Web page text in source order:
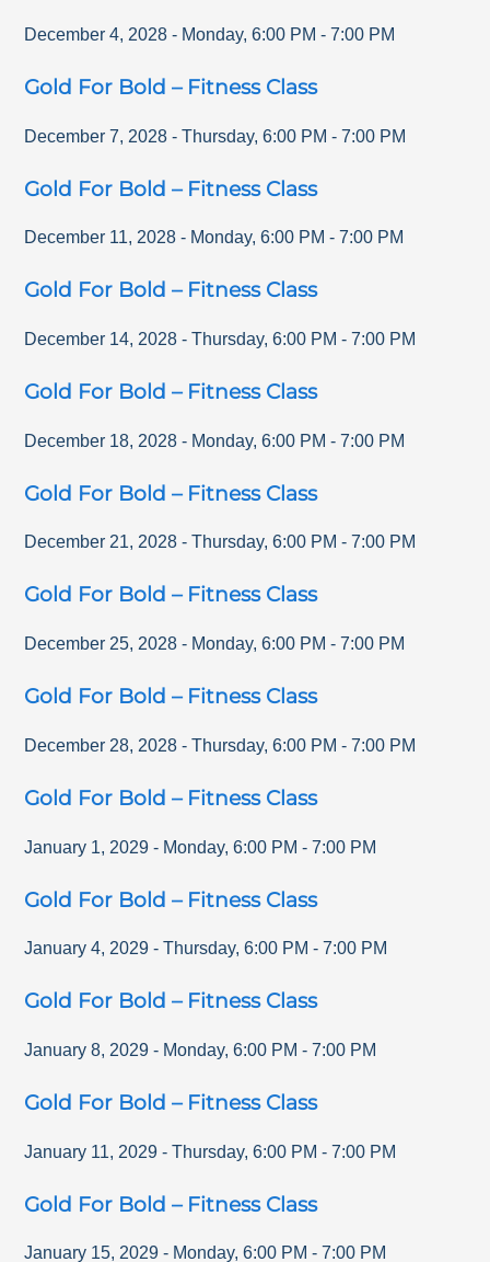
December 4, 2028 - Monday,6:00 PM -7:00 PM
Gold For Bold – Fitness Class
December 7, 2028 - Thursday,6:00 PM -7:00 PM
Gold For Bold – Fitness Class
December 11, 2028 - Monday,6:00 PM -7:00 PM
Gold For Bold – Fitness Class
December 14, 2028 - Thursday,6:00 PM -7:00 PM
Gold For Bold – Fitness Class
December 18, 2028 - Monday,6:00 PM -7:00 PM
Gold For Bold – Fitness Class
December 21, 2028 - Thursday,6:00 PM -7:00 PM
Gold For Bold – Fitness Class
December 25, 2028 - Monday,6:00 PM -7:00 PM
Gold For Bold – Fitness Class
December 28, 2028 - Thursday,6:00 PM -7:00 PM
Gold For Bold – Fitness Class
January 1, 2029 - Monday,6:00 PM -7:00 PM
Gold For Bold – Fitness Class
January 4, 2029 - Thursday,6:00 PM -7:00 PM
Gold For Bold – Fitness Class
January 8, 2029 - Monday,6:00 PM -7:00 PM
Gold For Bold – Fitness Class
January 11, 2029 - Thursday,6:00 PM -7:00 PM
Gold For Bold – Fitness Class
January 15, 2029 - Monday,6:00 PM -7:00 PM